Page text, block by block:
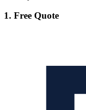
1. Free Quote